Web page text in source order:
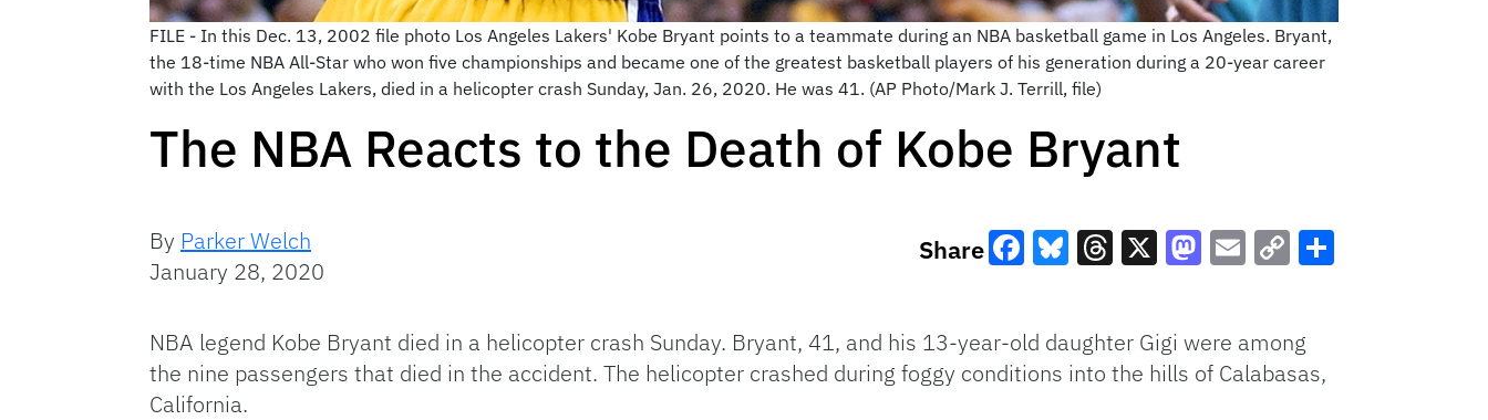
FILE - In this Dec. 13, 2002 file photo Los Angeles Lakers' Kobe Bryant points to a teammate during an NBA basketball game in Los Angeles. Bryant,
the 18-time NBA All-Star who won five championships and became one of the greatest basketball players of his generation during a 20-year career
with the Los Angeles Lakers, died in a helicopter crash Sunday, Jan. 26, 2020. He was 41. (AP Photo/Mark J. Terrill, file)
The NBA Reacts to the Death of Kobe Bryant
By Parker Welch
January 28, 2020
Share
NBA legend Kobe Bryant died in a helicopter crash Sunday. Bryant, 41, and his 13-year-old daughter Gigi were among
the nine passengers that died in the accident. The helicopter crashed during foggy conditions into the hills of Calabasas,
California.